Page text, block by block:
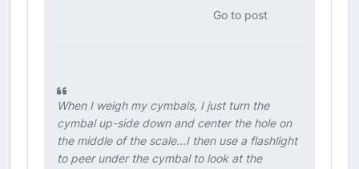
Go to post
When I weigh my cymbals, I just turn the
cymbal up-side down and center the hole on
the middle of the scale...I then use a flashlight
to peer under the cymbal to look at the